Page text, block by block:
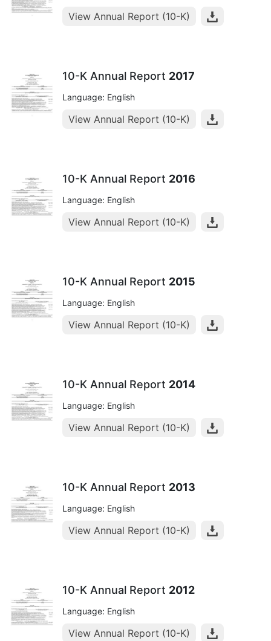
View Annual Report (10-K)
10-K Annual Report 2017
Language: English
View Annual Report (10-K)
10-K Annual Report 2016
Language: English
View Annual Report (10-K)
10-K Annual Report 2015
Language: English
View Annual Report (10-K)
10-K Annual Report 2014
Language: English
View Annual Report (10-K)
10-K Annual Report 2013
Language: English
View Annual Report (10-K)
10-K Annual Report 2012
Language: English
View Annual Report (10-K)